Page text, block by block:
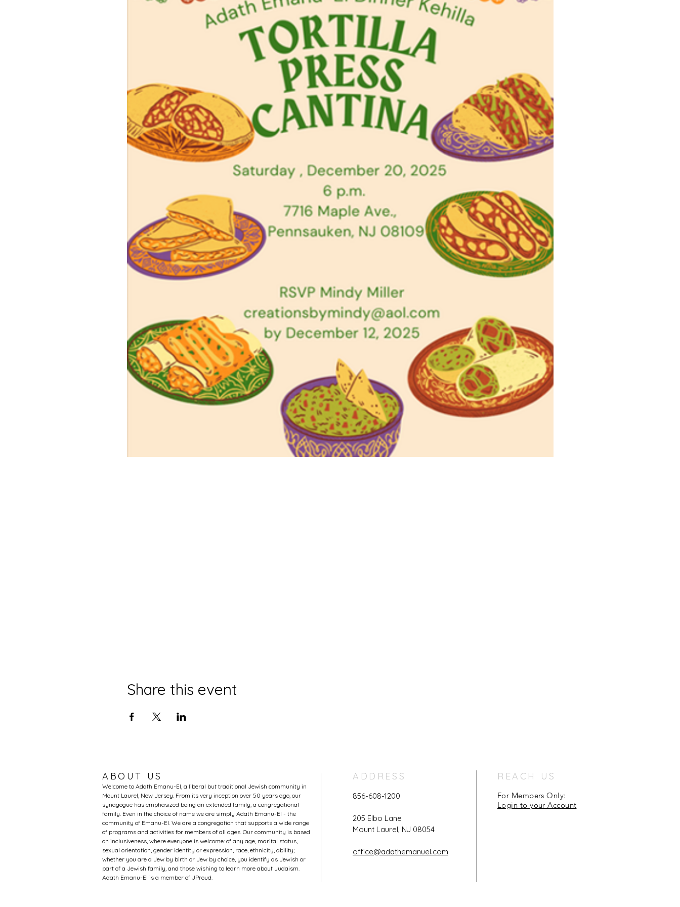
Share this event
ABOUT US
Welcome to Adath Emanu-El, a liberal but traditional Jewish community in
Mount Laurel, New Jersey. From its very inception over 50 years ago, our
synagogue has emphasized being an extended family, a congregational
family. Even in the choice of name we are simply Adath Emanu-El - the
community of Emanu-El. We are a congregation that supports a wide range
of programs and activities for members of all ages. Our community is based
on inclusiveness, where everyone is welcome: of any age, marital status,
sexual orientation, gender identity or expression, race, ethnicity, ability;
whether you are a Jew by birth or Jew by choice, you identify as Jewish or
part of a Jewish family, and those wishing to learn more about Judaism.
Adath Emanu-El is a member of JProud.
ADDRESS
856-608-1200
205 Elbo Lane
Mount Laurel, NJ 08054
office@adathemanuel.com
REACH US
For Members Only:
Login to your Account